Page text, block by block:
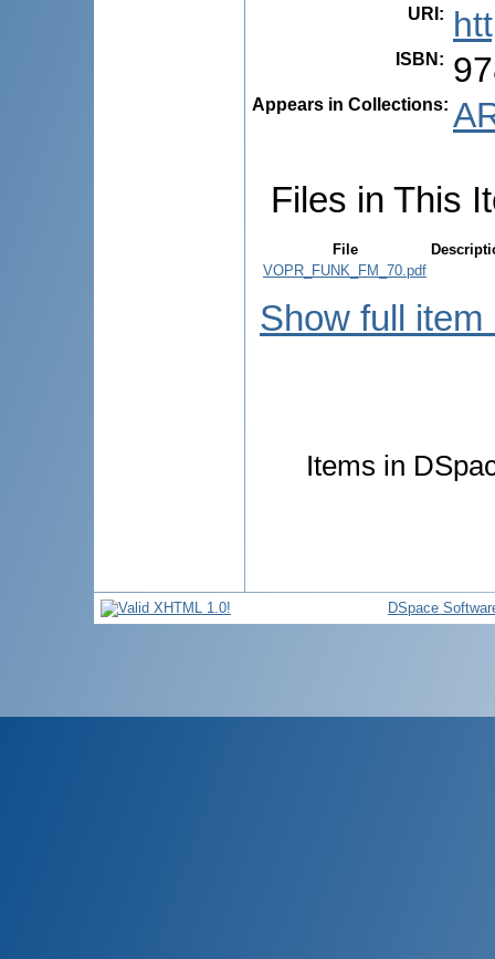
URI :
ISBN :
Appears in Collections:
Files in This
File
VOPR_FUNK_FM_70.pdf
Show full item
Items in
DSpace